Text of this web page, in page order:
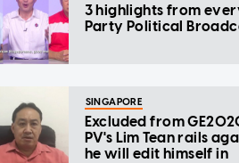
3 highlights from
Party Political
SINGAPORE
Excluded from
PV's Lim Tean rails
he will edit himself in